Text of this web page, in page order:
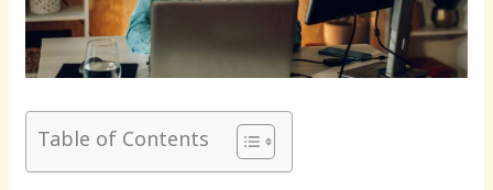
Table of Contents